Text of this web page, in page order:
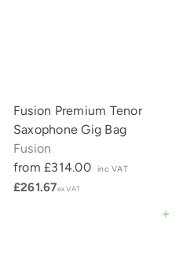
Fusion Premium Tenor
Saxophone Gig Bag
Fusion
from£314.00 inc VAT
£261.67ex VAT
Add to cart